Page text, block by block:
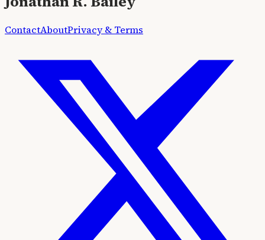
ContactAboutPrivacy & Terms